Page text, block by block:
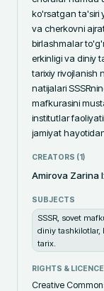
ko'rsatgan ta'siri
va cherkovni
birlashmalar
erkinligi va diniy
tarixiy rivojlanish
natijalari
mafkurasini
institutlar
jamiyat
CREATORS (1)
Amirova Zarina
SUBJECTS
SSSR, sovet
diniy tashkilotlar,
tarix.
RIGHTS & LICENCE
Creative